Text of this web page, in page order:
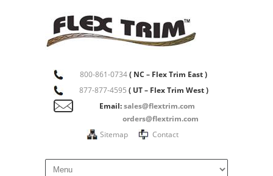
800-861-0734( NC – Flex Trim East )
877-877-4595 ( UT – Flex Trim West )
Email:sales@flextrim.com
orders@flextrim.com
Sitemap
Contact